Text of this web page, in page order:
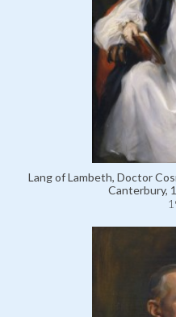
Lang of Lambeth, Doctor
Canterbury,